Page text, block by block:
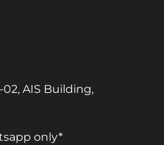
02, AIS Building,
only*